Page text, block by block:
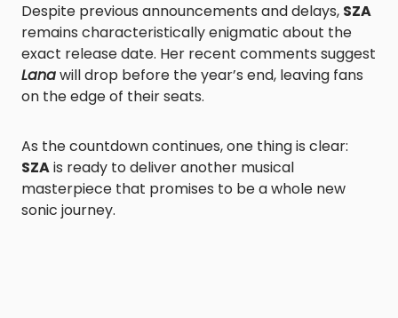
Despite previous announcements and delays, SZA
remains characteristically enigmatic about the
exact release date. Her recent comments suggest
Lanawill drop before the year’s end, leaving fans
on the edge of their seats.
As the countdown continues, one thing is clear:
SZAis ready to deliver another musical
masterpiece that promises to be a whole new
sonic journey.